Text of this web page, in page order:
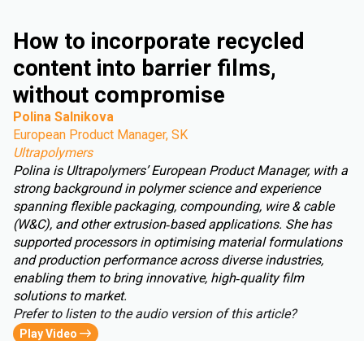
How to incorporate recycled
content into barrier films,
without compromise
Polina Salnikova
European Product Manager, SK
Ultrapolymers
Polina is Ultrapolymers’ European Product Manager, with a
strong background in polymer science and experience
spanning flexible packaging, compounding, wire & cable
(W&C), and other extrusion‑based applications. She has
supported processors in optimising material formulations
and production performance across diverse industries,
enabling them to bring innovative, high‑quality film
solutions to market.
Prefer to listen to the audio version of this article?
Play Video